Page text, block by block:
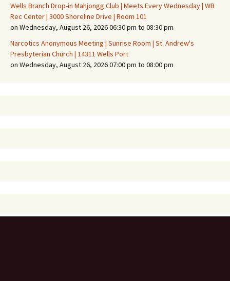
Wells Branch Drop-in Mahjongg Club | Meets Every Wednesday | WB
Rec Center | 3000 Shoreline Drive | Room 101
on Wednesday, August 26, 2026 06:30 pm to 08:30 pm
Narcotics Anonymous Meeting | Sunrise Room | St. Andrew's
Presbyterian Church | 14311 Wells Port
on Wednesday, August 26, 2026 07:00 pm to 08:00 pm